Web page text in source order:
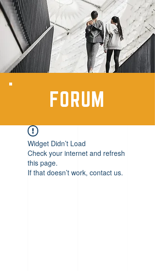
FORUM
Widget Didn’t Load
Check your internet and refresh
this page.
If that doesn’t work, contact us.